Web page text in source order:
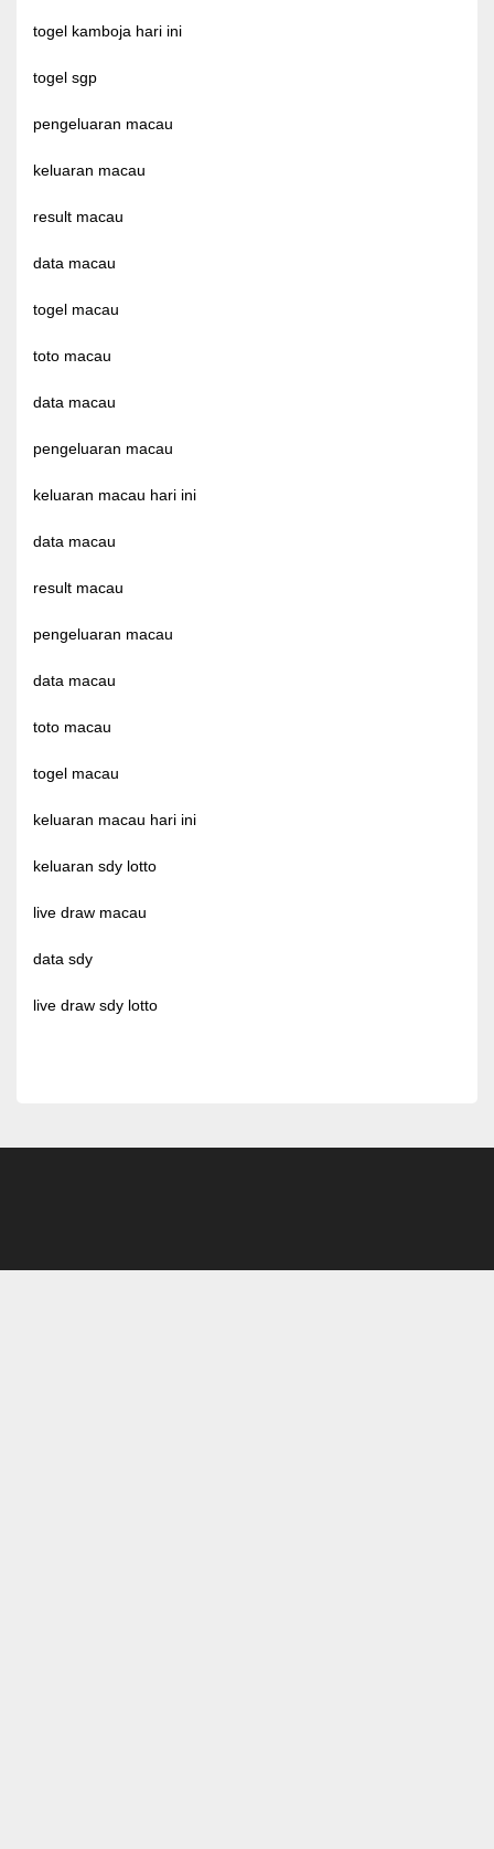
togel kamboja hari ini
togel sgp
pengeluaran macau
keluaran macau
result macau
data macau
togel macau
toto macau
data macau
pengeluaran macau
keluaran macau hari ini
data macau
result macau
pengeluaran macau
data macau
toto macau
togel macau
keluaran macau hari ini
keluaran sdy lotto
live draw macau
data sdy
live draw sdy lotto